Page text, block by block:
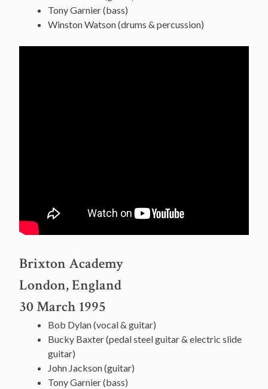
Tony Garnier (bass)
Winston Watson (drums & percussion)
Brixton Academy
London, England
30 March 1995
Bob Dylan (vocal & guitar)
Bucky Baxter (pedal steel guitar & electric slide
guitar)
John Jackson (guitar)
Tony Garnier (bass)